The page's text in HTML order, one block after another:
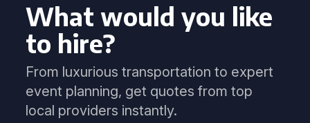
What would you like
to hire?
From luxurious transportation to expert
event planning, get quotes from top
local providers instantly.